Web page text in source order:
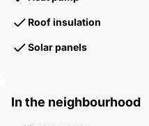
Roof insulation
Solar panels
In the neighbourhood